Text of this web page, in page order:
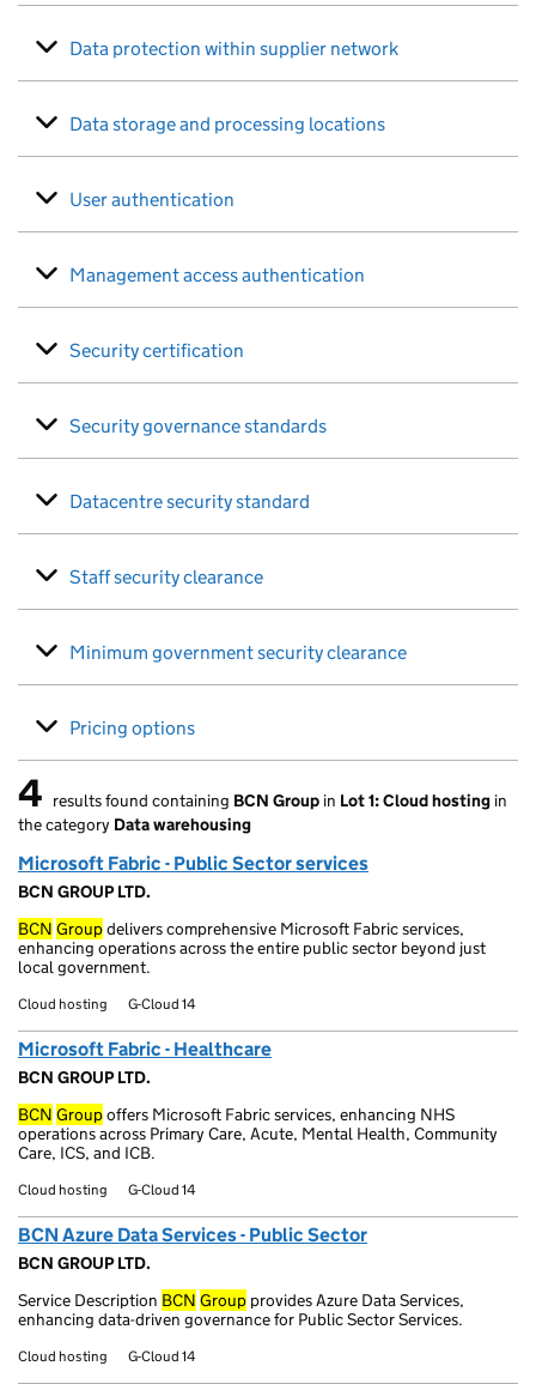
Data protection within supplier network
Data storage and processing locations
User authentication
Management access authentication
Security certification
Security governance standards
Datacentre security standard
Staff security clearance
Minimum government security clearance
Pricing options
4 results found
4 results found containing BCN Group in Lot 1: Cloud hosting in
the category Data warehousing
Microsoft Fabric - Public Sector services
BCN GROUP LTD.
BCN Groupdelivers comprehensive Microsoft Fabric services,
enhancing operations across the entire public sector beyond just
local government.
Cloud hosting G-Cloud 14
Microsoft Fabric - Healthcare
BCN GROUP LTD.
BCN Groupoffers Microsoft Fabric services, enhancing NHS
operations across Primary Care, Acute, Mental Health, Community
Care, ICS, and ICB.
Cloud hosting G-Cloud 14
BCN Azure Data Services - Public Sector
BCN GROUP LTD.
Service Description BCN Group provides Azure Data Services,
enhancing data-driven governance for Public Sector Services.
Cloud hosting G-Cloud 14